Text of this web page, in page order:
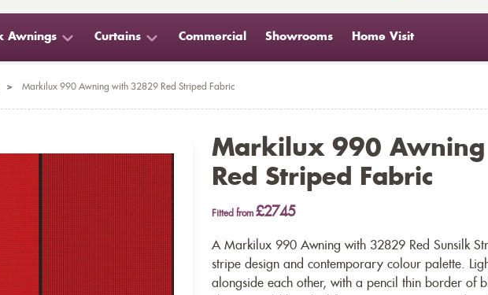
Awnings Curtains Commercial Showrooms Home Visit
> Markilux 990 Awning with 32829 Red Striped Fabric
Markilux 990
Red Striped Fabric
Fitted from £2745
A Markilux 990 Awning with 32829 Red Sunsilk
stripe design and contemporary colour palette.
alongside each other, with a pencil thin border of